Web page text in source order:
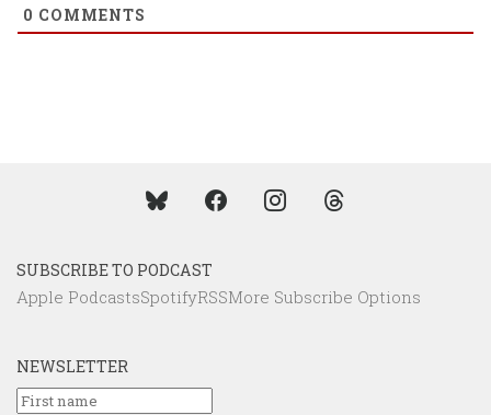
0 COMMENTS
SUBSCRIBE TO PODCAST
Apple PodcastsSpotifyRSSMore Subscribe Options
NEWSLETTER